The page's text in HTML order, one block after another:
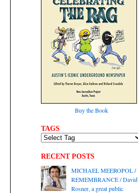
Buy the Book
TAGS
RECENT POSTS
MICHAEL MEEROPOL /
REMEMBRANCE / David
Rosner, a great public